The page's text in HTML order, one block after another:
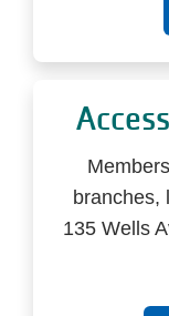
branches,
135 Wells